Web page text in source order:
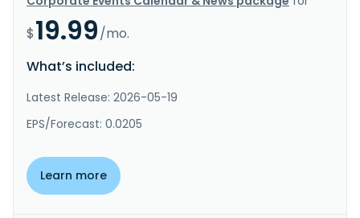
$19.99/mo.
What’s included:
Latest Release: 2026-05-19
EPS/Forecast: 0.0205
Learn more